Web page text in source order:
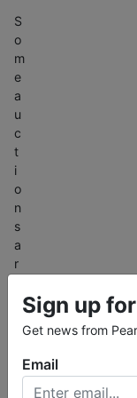
S
o
m
e
a
u
c
t
i
o
n
s
a
r
Sign up
Get news from
Email